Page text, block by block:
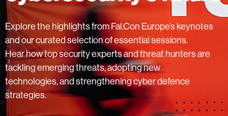
Explore the highlights from Fal.Con Europe’s keynotes
and our curated selection of essential sessions.
Hear how top security experts and threat hunters are
tackling emerging threats, adopting new
technologies, and strengthening cyber defence
strategies.